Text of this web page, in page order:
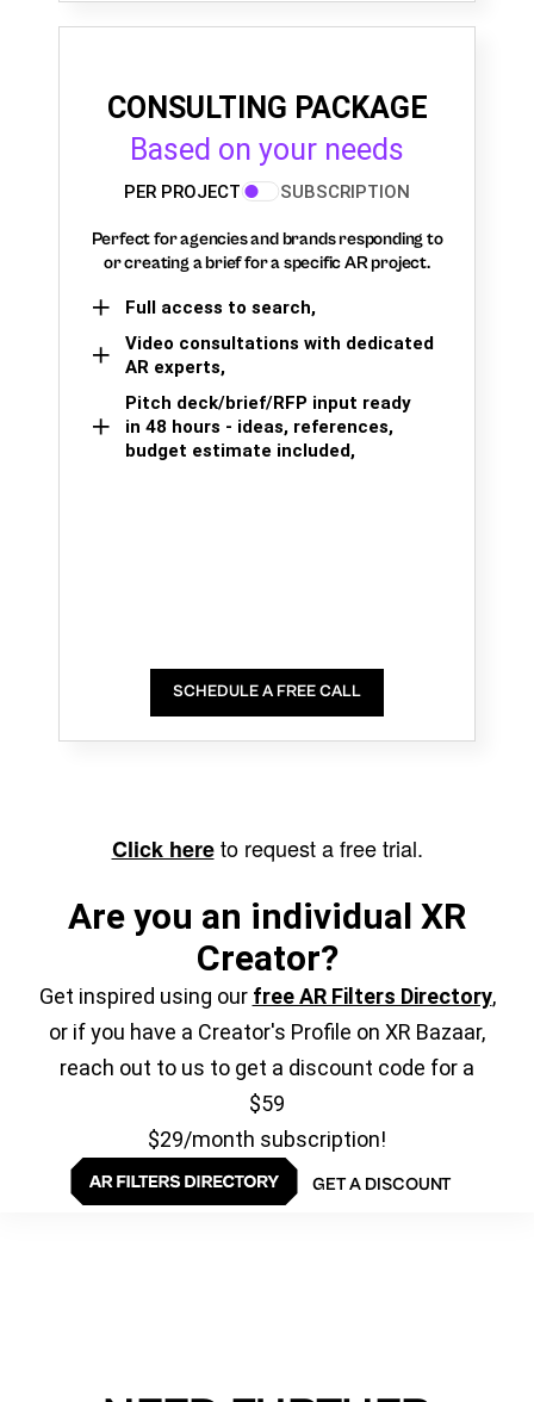
CONSULTING PACKAGE
Based on your needs
PER PROJECT SUBSCRIPTION
Perfect for agencies and brands responding to
or creating a brief for a specific AR project.
Full access to search,
Video consultations with dedicated
AR experts,
Pitch deck/brief/RFP input ready
in 48 hours - ideas, references,
budget estimate included,
SCHEDULE A FREE CALL
Click hereto request a free trial.
Are you an individual XR
Creator?
Get inspired using our free AR Filters Directory,
or if you have a Creator's Profile on XR Bazaar,
reach out to us to get a discount code for a
$59
$29/month subscription!
GET A DISCOUNT